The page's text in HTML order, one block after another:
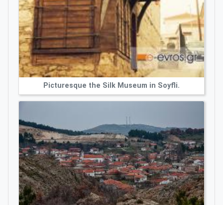
Picturesque the Silk Museum in Soyfli.